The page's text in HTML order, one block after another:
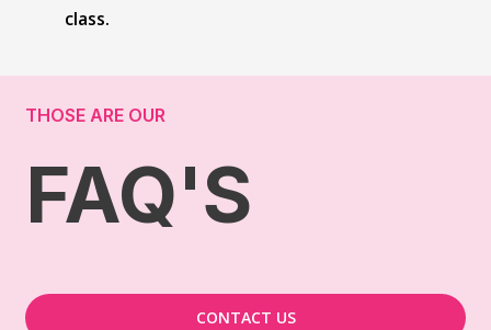
class.
THOSE ARE OUR
FAQ'S
CONTACT US